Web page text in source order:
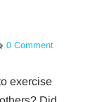
0 Comment
exercise